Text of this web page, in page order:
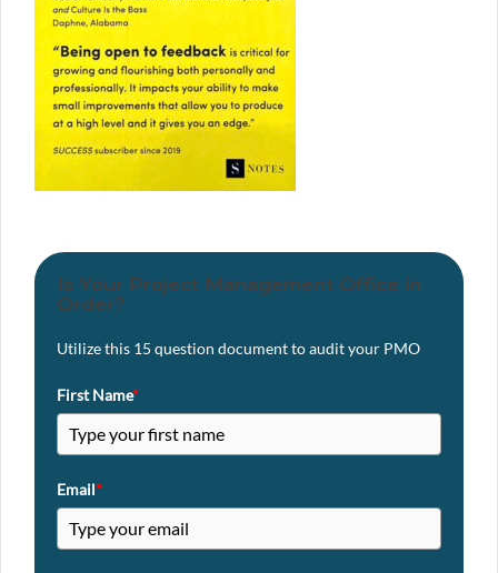
Is Your Project Management Office in
Order?
Utilize this 15 question document to audit your PMO
First Name*
Email*